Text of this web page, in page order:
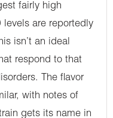
fairly high
are reportedly
isn’t an ideal
respond to that
The flavor
with notes of
gets its name in